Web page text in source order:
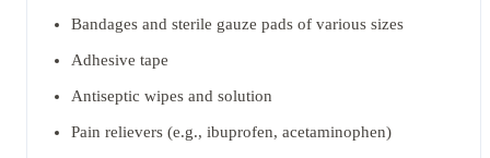
Bandages and sterile gauze pads of various sizes
Adhesive tape
Antiseptic wipes and solution
Pain relievers (e.g., ibuprofen, acetaminophen)